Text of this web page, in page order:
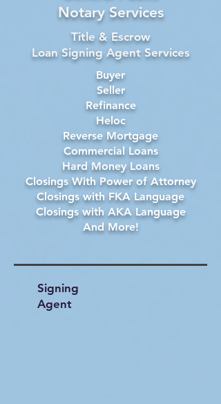
Notary Services
Title & Escrow
Loan Signing Agent Services
Buyer
Seller
Refinance
Heloc
Reverse Mortgage
Commercial Loans
Hard Money Loans
Closings With Power of Attorney
Closings with FKA Language
Closings with AKA Language
And More!
Signing
Agent